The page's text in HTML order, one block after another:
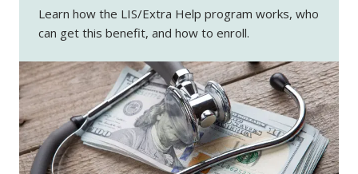
Learn how the LIS/Extra Help program works, who
can get this benefit, and how to enroll.